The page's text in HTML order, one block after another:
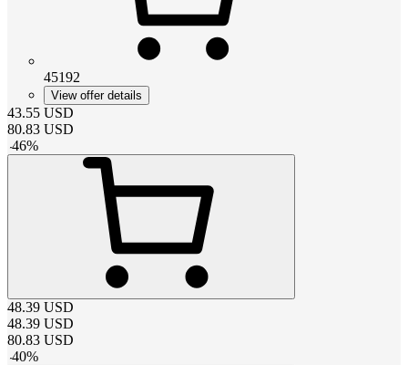
45192
View offer details
43.55 USD
80.83 USD
-46%
48.39 USD
48.39 USD
80.83 USD
-40%